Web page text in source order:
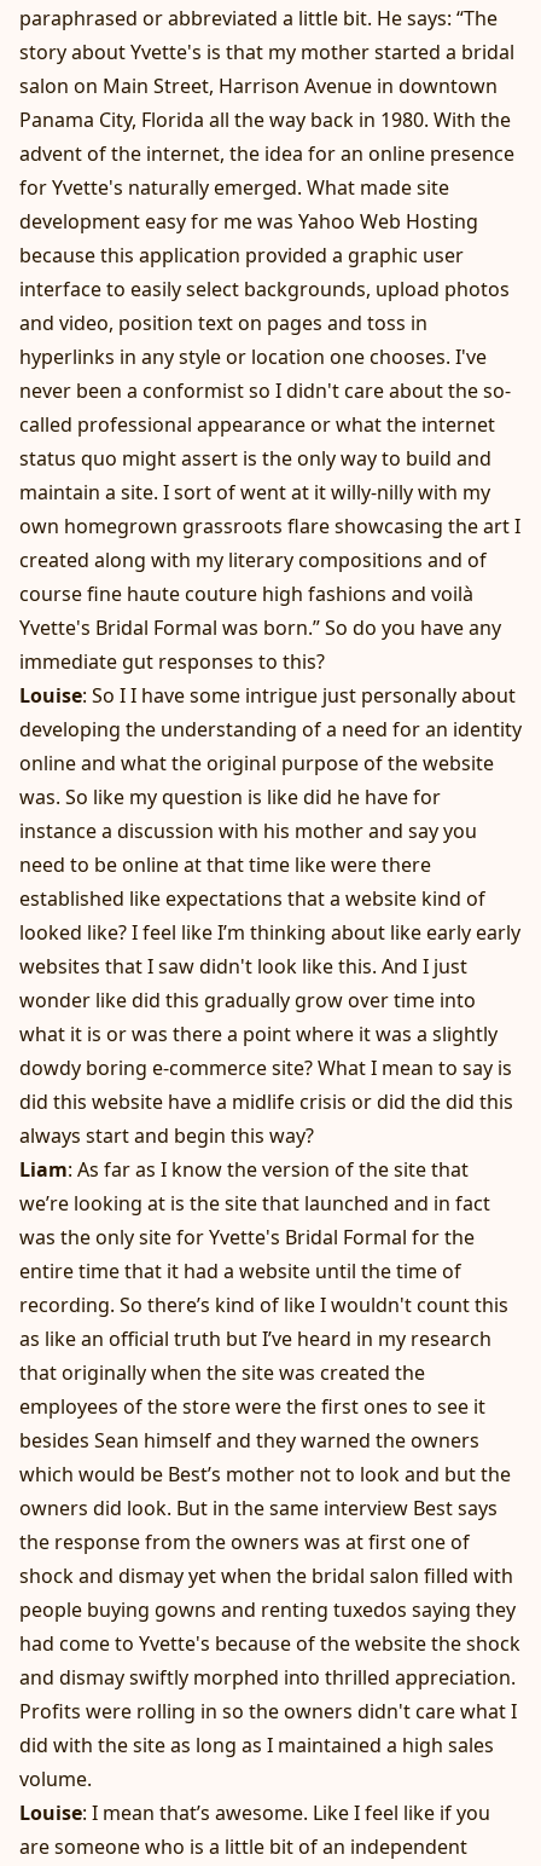
paraphrased or abbreviated a little bit. He says: “The
story about Yvette's is that my mother started a bridal
salon on Main Street, Harrison Avenue in downtown
Panama City, Florida all the way back in 1980. With the
advent of the internet, the idea for an online presence
for Yvette's naturally emerged. What made site
development easy for me was Yahoo Web Hosting
because this application provided a graphic user
interface to easily select backgrounds, upload photos
and video, position text on pages and toss in
hyperlinks in any style or location one chooses. I've
never been a conformist so I didn't care about the so-
called professional appearance or what the internet
status quo might assert is the only way to build and
maintain a site. I sort of went at it willy-nilly with my
own homegrown grassroots flare showcasing the art I
created along with my literary compositions and of
course fine haute couture high fashions and voilà
Yvette's Bridal Formal was born.” So do you have any
immediate gut responses to this?
Louise: So I I have some intrigue just personally about
developing the understanding of a need for an identity
online and what the original purpose of the website
was. So like my question is like did he have for
instance a discussion with his mother and say you
need to be online at that time like were there
established like expectations that a website kind of
looked like? I feel like I’m thinking about like early early
websites that I saw didn't look like this. And I just
wonder like did this gradually grow over time into
what it is or was there a point where it was a slightly
dowdy boring e-commerce site? What I mean to say is
did this website have a midlife crisis or did the did this
always start and begin this way?
Liam: As far as I know the version of the site that
we’re looking at is the site that launched and in fact
was the only site for Yvette's Bridal Formal for the
entire time that it had a website until the time of
recording. So there’s kind of like I wouldn't count this
as like an official truth but I’ve heard in my research
that originally when the site was created the
employees of the store were the first ones to see it
besides Sean himself and they warned the owners
which would be Best’s mother not to look and but the
owners did look. But in the same interview Best says
the response from the owners was at first one of
shock and dismay yet when the bridal salon filled with
people buying gowns and renting tuxedos saying they
had come to Yvette's because of the website the shock
and dismay swiftly morphed into thrilled appreciation.
Profits were rolling in so the owners didn't care what I
did with the site as long as I maintained a high sales
volume.
Louise: I mean that’s awesome. Like I feel like if you
are someone who is a little bit of an independent